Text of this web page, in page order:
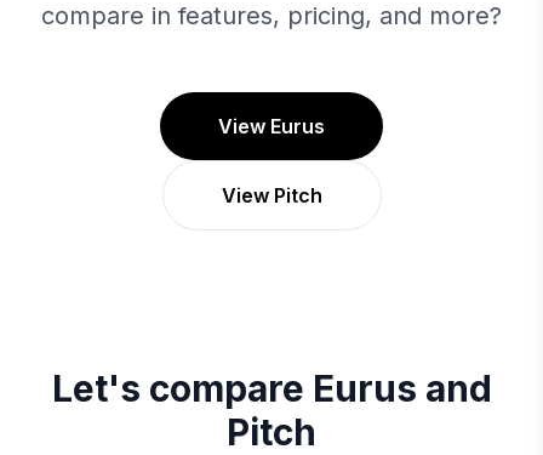
compare in features, pricing, and more?
View Eurus
View Pitch
Let's compare Eurus and
Pitch